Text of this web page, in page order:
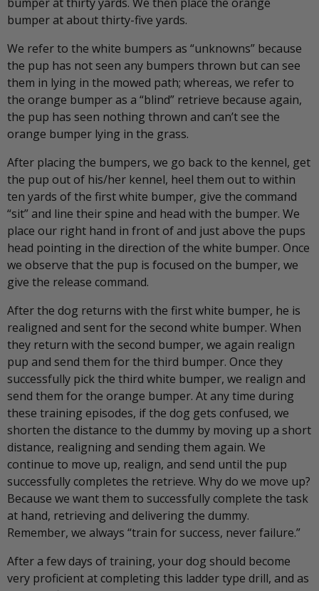
bumper at about thirty-five yards.
We refer to the white bumpers as “unknowns” because
the pup has not seen any bumpers thrown but can see
them in lying in the mowed path; whereas, we refer to
the orange bumper as a “blind” retrieve because again,
the pup has seen nothing thrown and can’t see the
orange bumper lying in the grass.
After placing the bumpers, we go back to the kennel, get
the pup out of his/her kennel, heel them out to within
ten yards of the first white bumper, give the command
“sit” and line their spine and head with the bumper. We
place our right hand in front of and just above the pups
head pointing in the direction of the white bumper. Once
we observe that the pup is focused on the bumper, we
give the release command.
After the dog returns with the first white bumper, he is
realigned and sent for the second white bumper. When
they return with the second bumper, we again realign
pup and send them for the third bumper. Once they
successfully pick the third white bumper, we realign and
send them for the orange bumper. At any time during
these training episodes, if the dog gets confused, we
shorten the distance to the dummy by moving up a short
distance, realigning and sending them again. We
continue to move up, realign, and send until the pup
successfully completes the retrieve. Why do we move up?
Because we want them to successfully complete the task
at hand, retrieving and delivering the dummy.
Remember, we always “train for success, never failure.”
After a few days of training, your dog should become
very proficient at completing this ladder type drill, and as